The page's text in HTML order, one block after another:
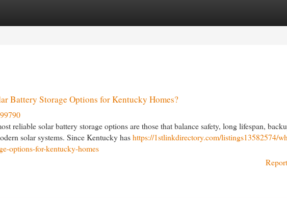
Battery Storage Options for Kentucky Homes?
reliable solar battery storage options are those that balance safety, long lifespan,
solar systems. Since Kentucky hashttps://1stlinkdirectory.com/listings13582574/
options-for-kentucky-homes